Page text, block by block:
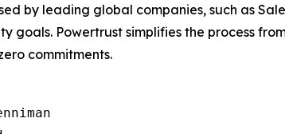
by leading global companies, such as
goals. Powertrust simplifies the process
commitments.